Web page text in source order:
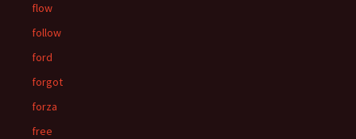
flow
follow
ford
forgot
forza
free